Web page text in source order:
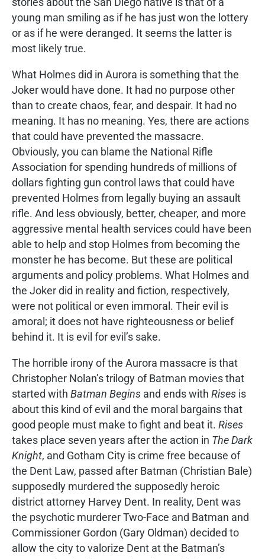
young man smiling as if he has just won the lottery
or as if he were deranged. It seems the latter is
most likely true.
What Holmes did in Aurora is something that the
Joker would have done. It had no purpose other
than to create chaos, fear, and despair. It had no
meaning. It has no meaning. Yes, there are actions
that could have prevented the massacre.
Obviously, you can blame the National Rifle
Association for spending hundreds of millions of
dollars fighting gun control laws that could have
prevented Holmes from legally buying an assault
rifle. And less obviously, better, cheaper, and more
aggressive mental health services could have been
able to help and stop Holmes from becoming the
monster he has become. But these are political
arguments and policy problems. What Holmes and
the Joker did in reality and fiction, respectively,
were not political or even immoral. Their evil is
amoral; it does not have righteousness or belief
behind it. It is evil for evil’s sake.
The horrible irony of the Aurora massacre is that
Christopher Nolan’s trilogy of Batman movies that
started with Batman Begins and ends with Rises is
about this kind of evil and the moral bargains that
good people must make to fight and beat it. Rises
takes place seven years after the action in The Dark
Knight, and Gotham City is crime free because of
the Dent Law, passed after Batman (Christian Bale)
supposedly murdered the supposedly heroic
district attorney Harvey Dent. In reality, Dent was
the psychotic murderer Two-Face and Batman and
Commissioner Gordon (Gary Oldman) decided to
allow the city to valorize Dent at the Batman’s